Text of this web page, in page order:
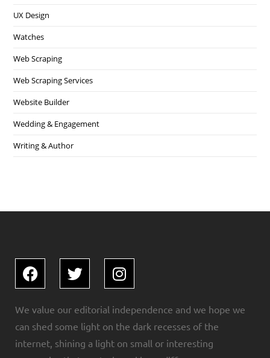
UX Design
Watches
Web Scraping
Web Scraping Services
Website Builder
Wedding & Engagement
Writing & Author
We value our editorial independence and we hope we
can shed some light on the dark recesses of the
internet, shining a light on small or interesting